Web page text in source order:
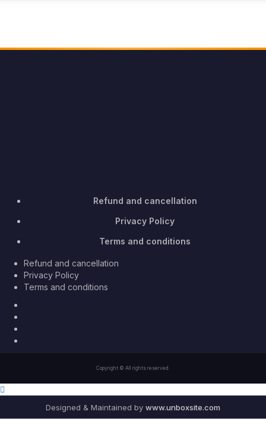
Refund and cancellation
Privacy Policy
Terms and conditions
Refund and cancellation
Privacy Policy
Terms and conditions
Copyright © All rights reserved.
Designed & Maintained by www.unboxsite.com